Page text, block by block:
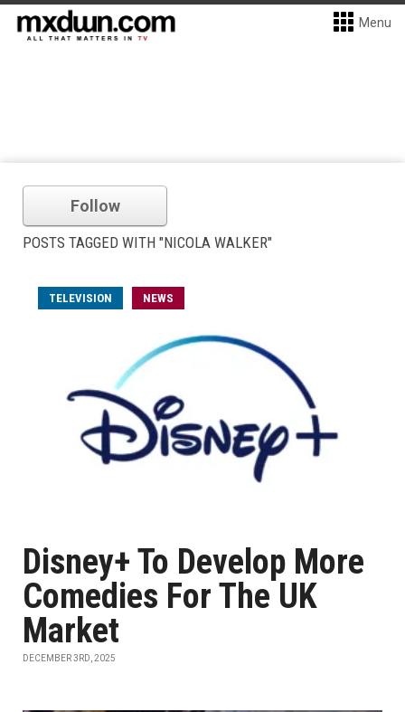
Menu
Follow
POSTS TAGGED WITH "NICOLA WALKER"
TELEVISION NEWS
Disney+ To Develop More
Comedies For The UK
Market
DECEMBER 3RD, 2025